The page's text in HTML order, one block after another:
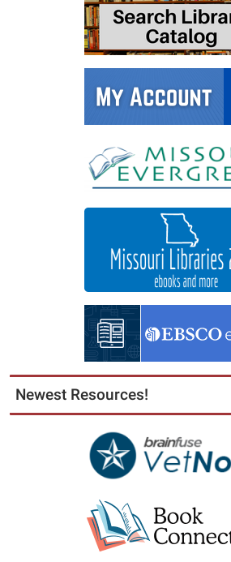
29T19:00:00-
Newest Resources!